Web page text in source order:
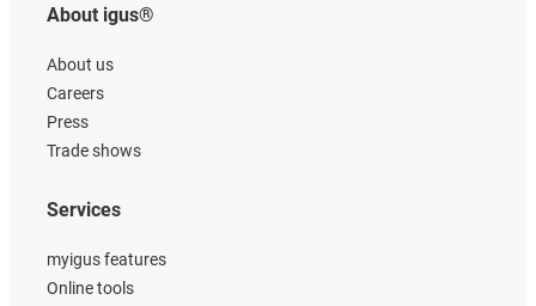
About igus®
About us
Careers
Press
Trade shows
Services
myigus features
Online tools